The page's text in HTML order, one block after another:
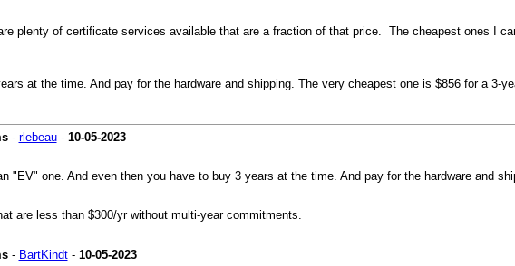
plenty of certificate services available that are a fraction of that price. The cheapest ones I
at the time. And pay for the hardware and shipping. The very cheapest one is $856 for a 3-
- rlebeau- 10-05-2023
"EV" one. And even then you have to buy 3 years at the time. And pay for the hardware and
are less than $300/yr without multi-year commitments.
- BartKindt- 10-05-2023